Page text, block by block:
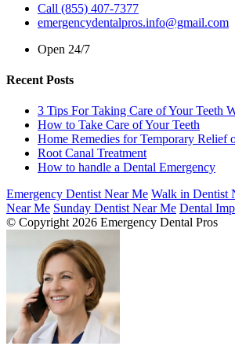
Call (855) 407-7377
emergencydentalpros.info@gmail.com
Open 24/7
Recent Posts
3 Tips For Taking Care of Your Teeth
How to Take Care of Your Teeth
Home Remedies for Temporary Relief
Root Canal Treatment
How to handle a Dental Emergency
Emergency Dentist Near Me Walk in Dentist
Near Me Sunday Dentist Near Me Dental
© Copyright 2026 Emergency Dental Pros